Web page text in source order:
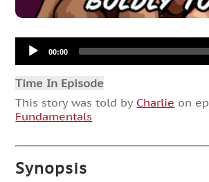
Audio
Player00:00
Time In Episode
This story was told by Charlie on
Fundamentals
Synopsis